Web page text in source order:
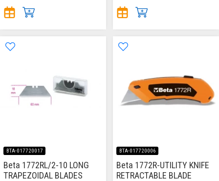
BTA-017720017
Beta 1772RL/2-10 LONG
TRAPEZOIDAL BLADES
BTA-017720006
Beta 1772R-UTILITY KNIFE
RETRACTABLE BLADE